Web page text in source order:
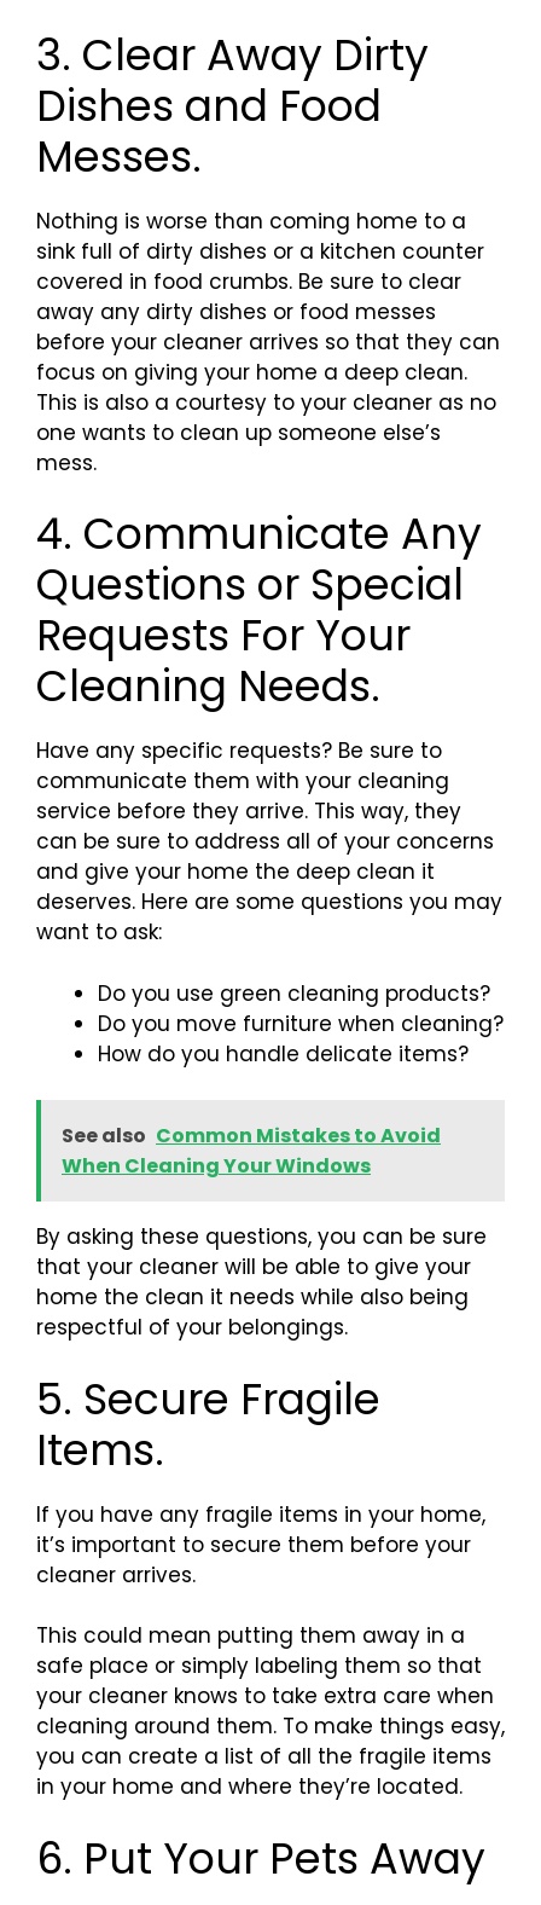
3. Clear Away Dirty
Dishes and Food
Messes.
Nothing is worse than coming home to a
sink full of dirty dishes or a kitchen counter
covered in food crumbs. Be sure to clear
away any dirty dishes or food messes
before your cleaner arrives so that they can
focus on giving your home a deep clean.
This is also a courtesy to your cleaner as no
one wants to clean up someone else’s
mess.
4. Communicate Any
Questions or Special
Requests For Your
Cleaning Needs.
Have any specific requests? Be sure to
communicate them with your cleaning
service before they arrive. This way, they
can be sure to address all of your concerns
and give your home the deep clean it
deserves. Here are some questions you may
want to ask:
Do you use green cleaning products?
Do you move furniture when cleaning?
How do you handle delicate items?
See also Common Mistakes to Avoid
When Cleaning Your Windows
By asking these questions, you can be sure
that your cleaner will be able to give your
home the clean it needs while also being
respectful of your belongings.
5. Secure Fragile
Items.
If you have any fragile items in your home,
it’s important to secure them before your
cleaner arrives.
This could mean putting them away in a
safe place or simply labeling them so that
your cleaner knows to take extra care when
cleaning around them. To make things easy,
you can create a list of all the fragile items
in your home and where they’re located.
6. Put Your Pets Away